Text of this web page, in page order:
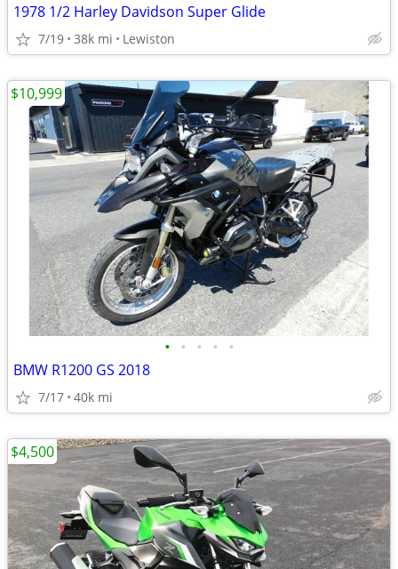
1978 1/2 Harley Davidson Super Glide
7/19 38k mi Lewiston
• • • • •
BMW R1200 GS 2018
7/17 40k mi
$10,999
$4,500